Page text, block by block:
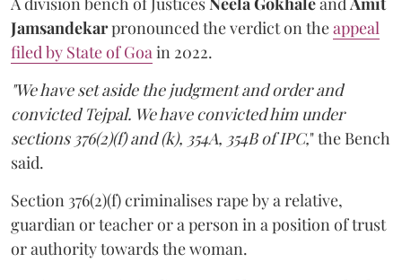
Jamsandekarpronounced the verdict on theappeal
filed by State of Goain 2022.
"We have set aside the judgment and order and
convicted Tejpal. We have convicted him under
sections 376(2)(f) and (k), 354A, 354B of IPC," the Bench
said.
Section 376(2)(f) criminalises rape by a relative,
guardian or teacher or a person in a position of trust
or authority towards the woman.